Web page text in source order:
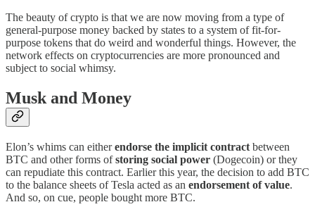
The beauty of crypto is that we are now moving from a type of
general-purpose money backed by states to a system of fit-for-
purpose tokens that do weird and wonderful things. However, the
network effects on cryptocurrencies are more pronounced and
subject to social whimsy.
Musk and Money
Elon’s whims can eitherendorse the implicit contract between
BTC and other forms ofstoring social power (Dogecoin) or they
can repudiate this contract. Earlier this year, the decision to add BTC
to the balance sheets of Tesla acted as an endorsement of value.
And so, on cue, people bought more BTC.